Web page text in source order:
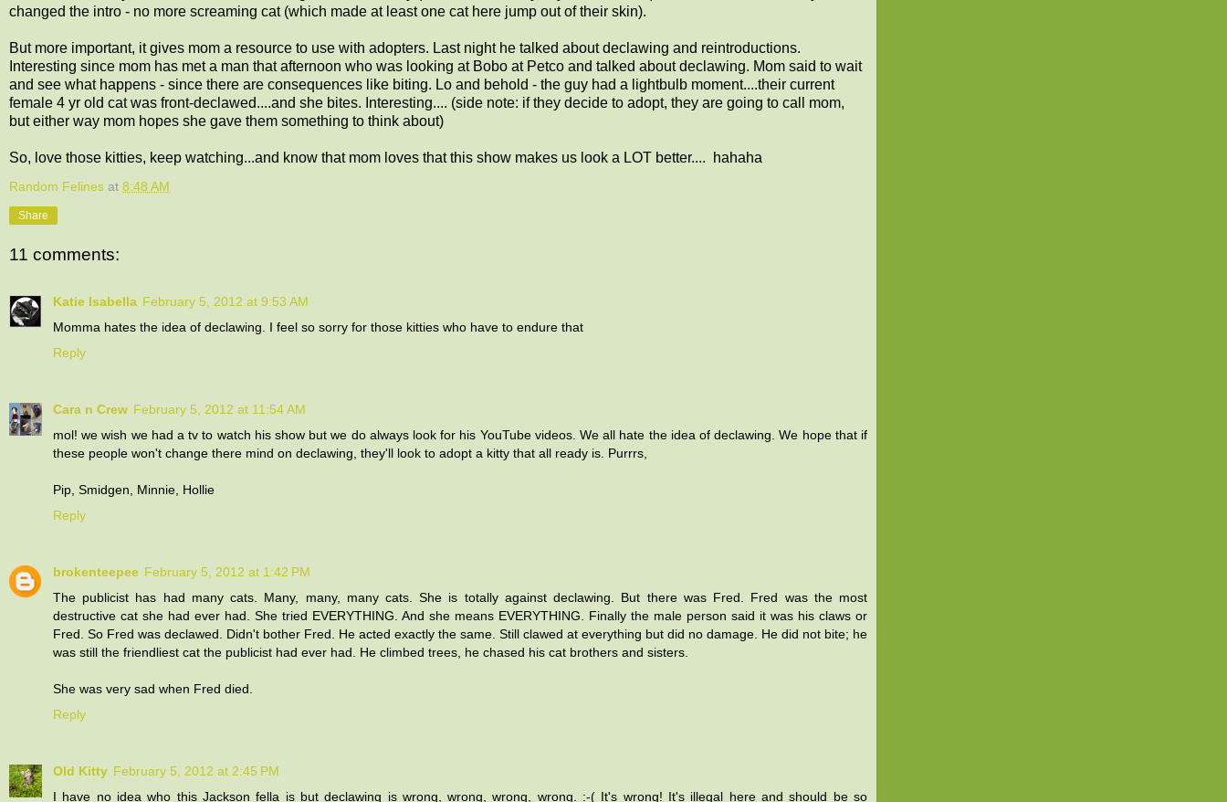
changed the intro - no more screaming cat (which made at least one cat here jump out of their skin).
But more important, it gives mom a resource to use with adopters. Last night he talked about declawing and reintroductions.
Interesting since mom has met a man that afternoon who was looking at Bobo at Petco and talked about declawing. Mom said to wait
and see what happens - since there are consequences like biting. Lo and behold - the guy had a lightbulb moment....their current
female 4 yr old cat was front-declawed....and she bites. Interesting.... (side note: if they decide to adopt, they are going to call mom,
but either way mom hopes she gave them something to think about)
So, love those kitties, keep watching...and know that mom loves that this show makes us look a LOT better.... hahaha
Random Felines at 8:48 AM
Share
11 comments:
Katie Isabella February 5, 2012 at 9:53 AM
Momma hates the idea of declawing. I feel so sorry for those kitties who have to endure that
Reply
Cara n Crew February 5, 2012 at 11:54 AM
mol! we wish we had a tv to watch his show but we do always look for his YouTube videos. We all hate the idea of declawing. We hope that if
these people won't change there mind on declawing, they'll look to adopt a kitty that all ready is. Purrrs,
Pip, Smidgen, Minnie, Hollie
Reply
brokenteepee February 5, 2012 at 1:42 PM
The publicist has had many cats. Many, many, many cats. She is totally against declawing. But there was Fred. Fred was the most
destructive cat she had ever had. She tried EVERYTHING. And she means EVERYTHING. Finally the male person said it was his claws or
Fred. So Fred was declawed. Didn't bother Fred. He acted exactly the same. Still clawed at everything but did no damage. He did not bite; he
was still the friendliest cat the publicist had ever had. He climbed trees, he chased his cat brothers and sisters.
She was very sad when Fred died.
Reply
Old Kitty February 5, 2012 at 2:45 PM
I have no idea who this Jackson fella is but declawing is wrong, wrong, wrong, wrong. :-( It's wrong! It's illegal here and should be so